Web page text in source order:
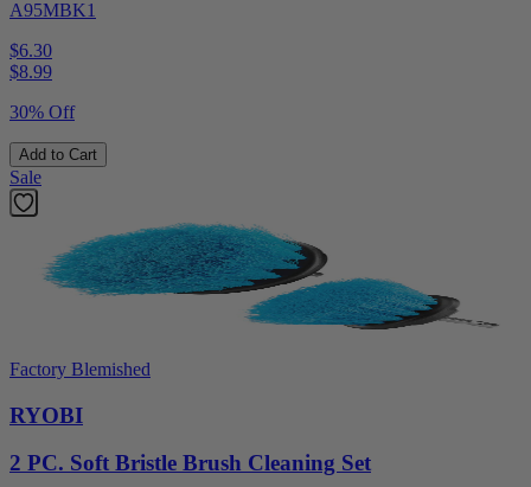
A95MBK1
$6.30
$8.99
30% Off
Add to Cart
Sale
Factory Blemished
RYOBI
2 PC. Soft Bristle Brush Cleaning Set